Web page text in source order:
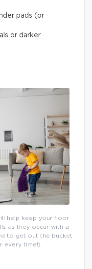
pads (or
or darker
help keep your floor
as they occur with a
to get out the bucket
every time!).